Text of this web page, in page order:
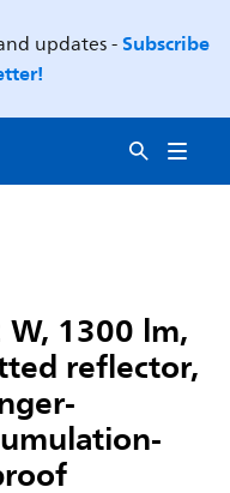
updates -Subscribe
W, 1300 lm,
reflector,